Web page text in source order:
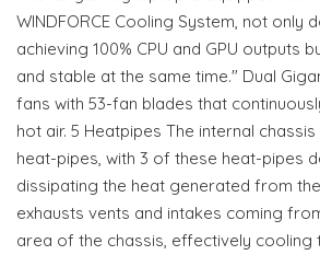
WINDFORCE Cooling System, not only
achieving 100% CPU and GPU outputs
and stable at the same time." Dual
fans with 53-fan blades that
hot air. 5 Heatpipes The internal
heat-pipes, with 3 of these heat-pipes
dissipating the heat generated from the
exhausts vents and intakes coming
area of the chassis, effectively cooling